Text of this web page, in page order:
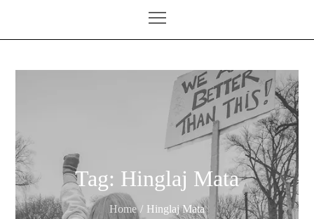
Tag: Hinglaj Mata
Home Hinglaj Mata